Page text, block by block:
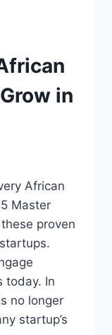
in
African
Master
proven
today. In
no longer
startup’s